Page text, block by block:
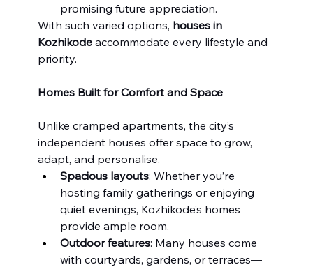
promising future appreciation.
With such varied options, houses in
Kozhikode accommodate every lifestyle and
priority.
Homes Built for Comfort and Space
Unlike cramped apartments, the city’s
independent houses offer space to grow,
adapt, and personalise.
Spacious layouts: Whether you’re
hosting family gatherings or enjoying
quiet evenings, Kozhikode’s homes
provide ample room.
Outdoor features: Many houses come
with courtyards, gardens, or terraces—